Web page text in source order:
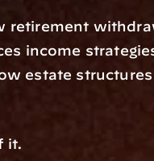
retirement
income
estate
it.